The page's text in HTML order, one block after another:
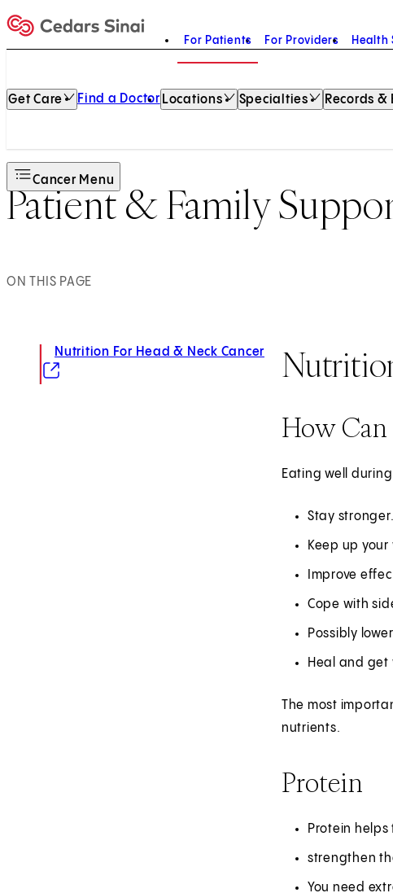
Home
For Patients For Providers Health
Get Care Find a Doctor Locations Specialties Records &
Cancer Menu
Patient & Family
ON THIS PAGE
Nutrition For Head & Neck Cancer
(opens in new tab)
How
Eating well
Stay stronger.
Keep up
Improve
Cope with
Possibly
Heal and get
The most
nutrients.
Protein
Protein
strengthen
You need